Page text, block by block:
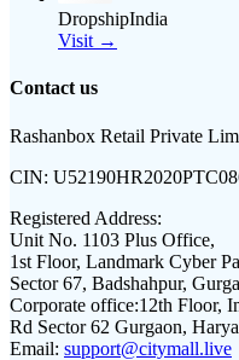
DropshipIndia
Visit →
Contact us
Rashanbox Retail Private
CIN:
Registered Address:
Unit No. 1103 Plus Office,
1st Floor, Landmark Cyber
Sector 67, Badshahpur,
Corporate office:12th Floor,
Rd Sector 62 Gurgaon,
Email: support@citymall.live